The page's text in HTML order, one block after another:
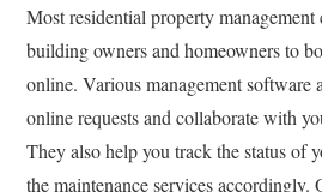
Most residential property management
building owners and homeowners to
online. Various management software
online requests and collaborate with
They also help you track the status of
the maintenance services accordingly.